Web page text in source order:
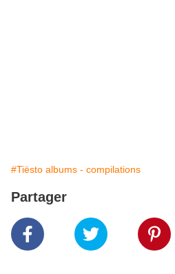
#Tiësto albums - compilations
Partager